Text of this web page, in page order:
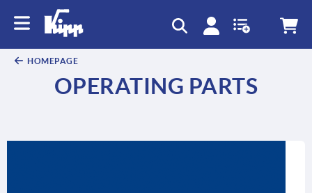
HOMEPAGE
OPERATING PARTS